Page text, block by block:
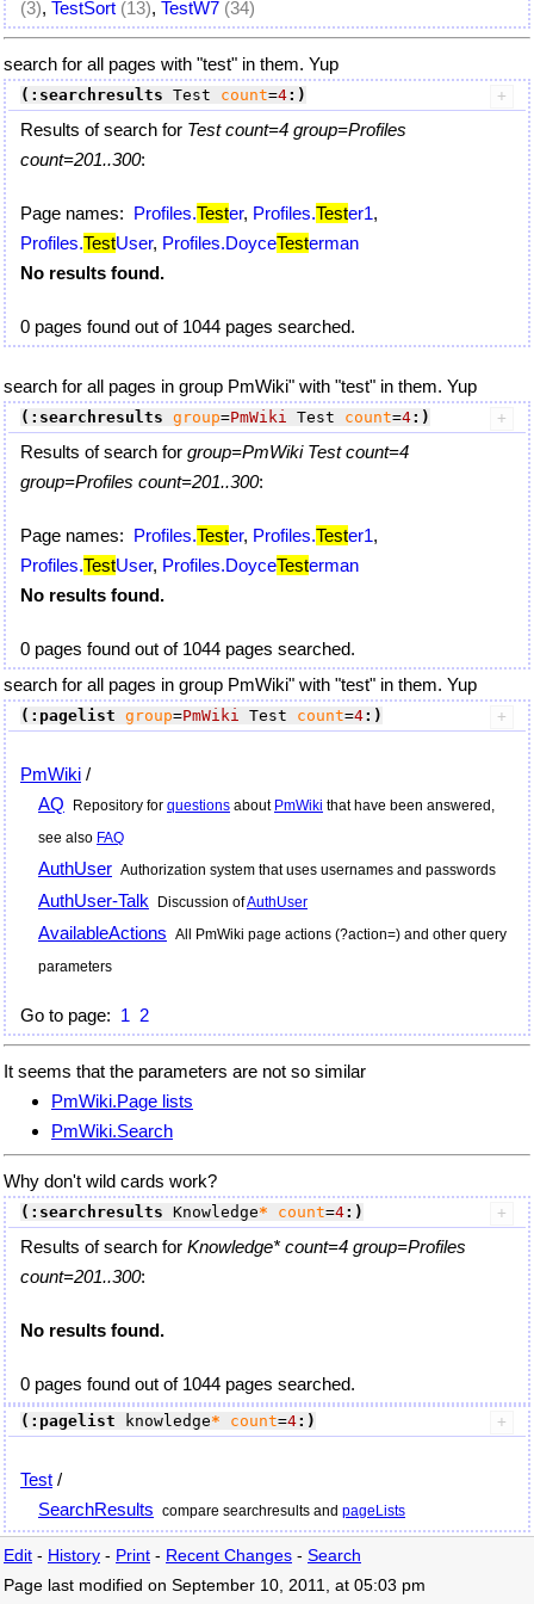
(3), TestSort (13), TestW7 (34)
search for all pages with "test" in them. Yup
(:searchresults Test count=4:)
Results of search for Test count=4 group=Profiles
count=201..300:
Page names: Profiles.Tester, Profiles.Tester1,
Profiles.TestUser, Profiles.DoyceTesterman
No results found.
0 pages found out of 1044 pages searched.
search for all pages in group PmWiki" with "test" in them. Yup
(:searchresults group=PmWiki Test count=4:)
Results of search for group=PmWiki Test count=4
group=Profiles count=201..300:
Page names: Profiles.Tester, Profiles.Tester1,
Profiles.TestUser, Profiles.DoyceTesterman
No results found.
0 pages found out of 1044 pages searched.
search for all pages in group PmWiki" with "test" in them. Yup
(:pagelist group=PmWiki Test count=4:)
PmWiki /
AQ
Repository for questions about PmWiki that have been answered,
see also FAQ
AuthUser Authorization system that uses usernames and passwords
AuthUser-Talk Discussion ofAuthUser
AvailableActions All PmWiki page actions (?action=) and other query
parameters
Go to page: 1 2
It seems that the parameters are not so similar
PmWiki.Page lists
PmWiki.Search
Why don't wild cards work?
(:searchresults Knowledge* count=4:)
Results of search for Knowledge* count=4 group=Profiles
count=201..300:
No results found.
0 pages found out of 1044 pages searched.
(:pagelist knowledge* count=4:)
Test /
SearchResults compare searchresults and pageLists
Edit - History - Print - Recent Changes - Search
Page last modified on September 10, 2011, at 05:03 pm